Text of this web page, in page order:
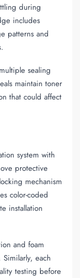
during
includes
patterns and
sealing
maintain toner
that could affect
system with
protective
mechanism
color-coded
installation
and foam
each
testing before